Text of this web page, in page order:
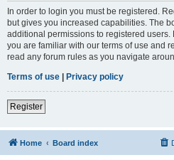
In order to login you must be registered.
but gives you increased capabilities. The
additional permissions to registered
you are familiar with our terms of use and
read any forum rules as you navigate
Terms of use | Privacy policy
Register
Home Board index